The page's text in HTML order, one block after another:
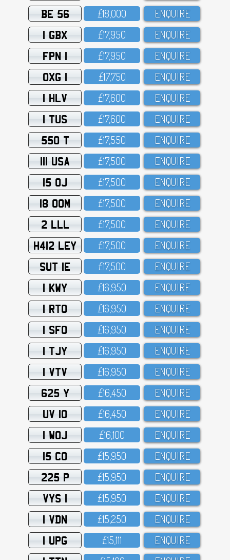
BE 56 £18,OOO ENQUIRE
1 GBX £17,95O ENQUIRE
FPN 1 £17,95O ENQUIRE
OXG 1 £17,75O ENQUIRE
1 HLV £17,6OO ENQUIRE
1 TUS £17,6OO ENQUIRE
550 T £17,55O ENQUIRE
111 USA £17,5OO ENQUIRE
15 OJ £17,5OO ENQUIRE
18 OOM £17,5OO ENQUIRE
2 LLL £17,5OO ENQUIRE
H412 LEY £17,5OO ENQUIRE
SUT 1E £17,5OO ENQUIRE
1 KWY £16,95O ENQUIRE
1 RTO £16,95O ENQUIRE
1 SFO £16,95O ENQUIRE
1 TJY £16,95O ENQUIRE
1 VTV £16,95O ENQUIRE
625 Y £16,45O ENQUIRE
UV 10 £16,45O ENQUIRE
1 WOJ £16,1OO ENQUIRE
15 CO £15,95O ENQUIRE
225 P £15,95O ENQUIRE
VYS 1 £15,95O ENQUIRE
1 VDN £15,25O ENQUIRE
1 UPG £15,111 ENQUIRE